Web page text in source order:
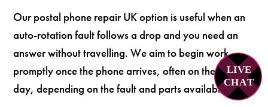
LIVE
CHAT
Our postal phone repair UK option is useful when an
auto-rotation fault follows a drop and you need an
answer without travelling. We aim to begin work
promptly once the phone arrives, often on the same
day, depending on the fault and parts availability.